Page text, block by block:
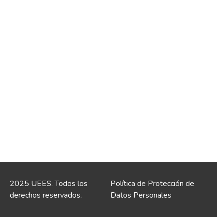
2025 UEES. Todos los
derechos reservados.
Política de Protección de
Datos Personales